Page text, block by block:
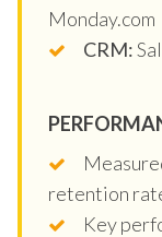
Monday.com
CRM:
retention
Key